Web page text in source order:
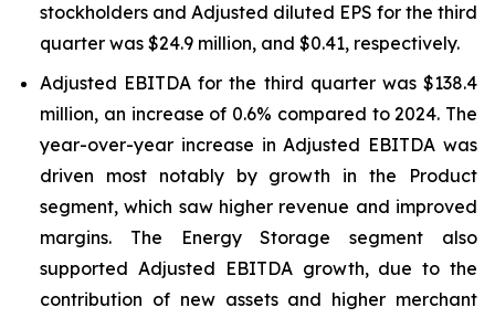
stockholders and Adjusted diluted EPS for the third
quarter was $24.9 million, and $0.41, respectively.
Adjusted EBITDA for the third quarter was $138.4
million, an increase of 0.6% compared to 2024. The
year-over-year increase in Adjusted EBITDA was
driven most notably by growth in the Product
segment, which saw higher revenue and improved
margins. The Energy Storage segment also
supported Adjusted EBITDA growth, due to the
contribution of new assets and higher merchant